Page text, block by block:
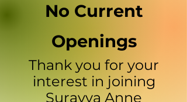
No Current
Openings
Thank you for your
interest in joining
Surayya Anne